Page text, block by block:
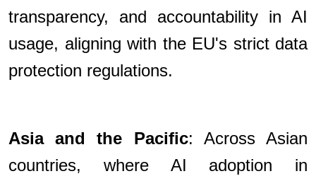
transparency, and accountability in AI
usage, aligning with the EU's strict data
protection regulations.
Asia and the Pacific: Across Asian
countries, where AI adoption in